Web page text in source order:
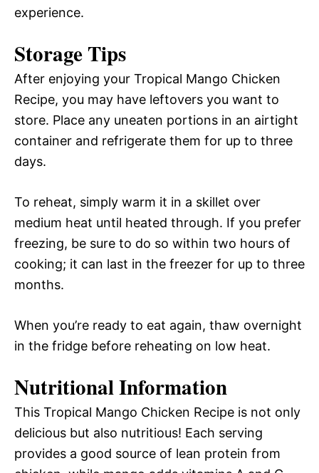
experience.
Storage Tips
After enjoying your Tropical Mango Chicken
Recipe, you may have leftovers you want to
store. Place any uneaten portions in an airtight
container and refrigerate them for up to three
days.
To reheat, simply warm it in a skillet over
medium heat until heated through. If you prefer
freezing, be sure to do so within two hours of
cooking; it can last in the freezer for up to three
months.
When you’re ready to eat again, thaw overnight
in the fridge before reheating on low heat.
Nutritional Information
This Tropical Mango Chicken Recipe is not only
delicious but also nutritious! Each serving
provides a good source of lean protein from